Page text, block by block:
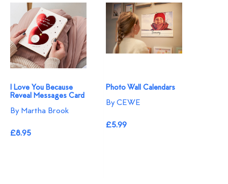
I Love You Because
Reveal Messages Card
By Martha Brook
£8.95
Photo Wall Calendars
By CEWE
£5.99